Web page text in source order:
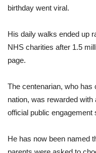
birthday went viral.
His daily walks ended up
NHS charities after 1.5
page.
The centenarian, who has
nation, was rewarded with
official public engagement
He has now been named